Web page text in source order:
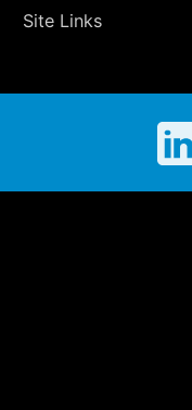
Site Links